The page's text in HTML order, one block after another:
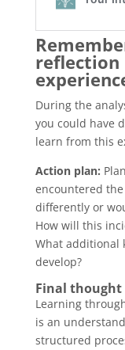
reflection
During the
you could have
learn from this
Action plan:
encountered
differently or
How will this
What additional
develop?
Final thought
Learning
is an
structured